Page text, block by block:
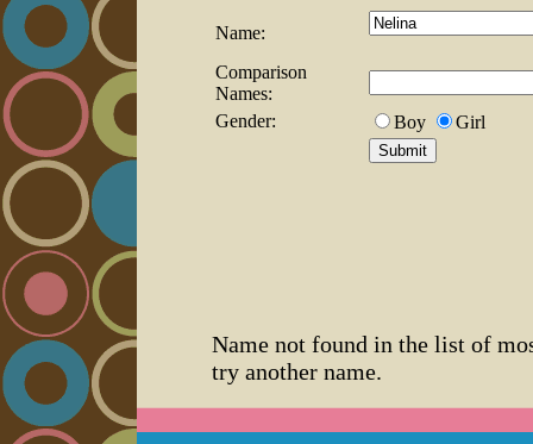
Name:
Comparison
Names:
Gender:
Boy Girl
Name not found in the list of
try another name.